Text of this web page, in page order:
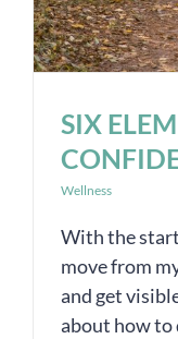
SIX
Wellness
With the
move from
and get
about how to